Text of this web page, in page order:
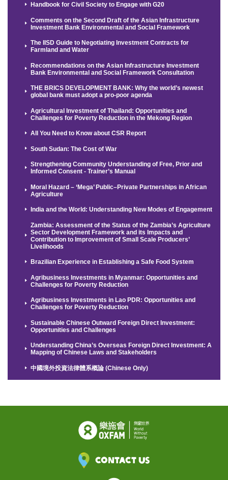
Handbook for Civil Society to Engage with G20
Comments on the Second Draft of the Asian Infrastructure
Investment Bank Environmental and Social Framework
The IISD Guide to Negotiating Investment Contracts for
Farmland and Water
Recommendations on the Asian Infrastructure Investment
Bank Environmental and Social Framework Consultation
THE BRICS DEVELOPMENT BANK: Why the world’s newest
global bank must adopt a pro-poor agenda
Agricultural Investment of Thailand: Opportunities and
Challenges for Poverty Reduction in the Mekong Region
All You Need to Know about CSR Report
South Sudan: The Cost of War
Strengthening Community Understanding of Free, Prior and
Informed Consent - Trainer’s Manual
Moral Hazard – ‘Mega’ Public–Private Partnerships in African
Agriculture
India and the World: Understanding New Modes of Engagement
Zambia: Assessment of the Status of the Zambia’s Agriculture
Sector Development Framework and its Impacts and
Contribution to Improvement of Small Scale Producers’
Livelihoods
Brazilian Experience in Establishing a Safe Food System
Agribusiness Investments in Myanmar: Opportunities and
Challenges for Poverty Reduction
Agribusiness Investments in Lao PDR: Opportunities and
Challenges for Poverty Reduction
Sustainable Chinese Outward Foreign Direct Investment:
Opportunities and Challenges
Understanding China’s Overseas Foreign Direct Investment: A
Mapping of Chinese Laws and Stakeholders
中國境外投資法律體系概論 (Chinese Only)
Contact Us